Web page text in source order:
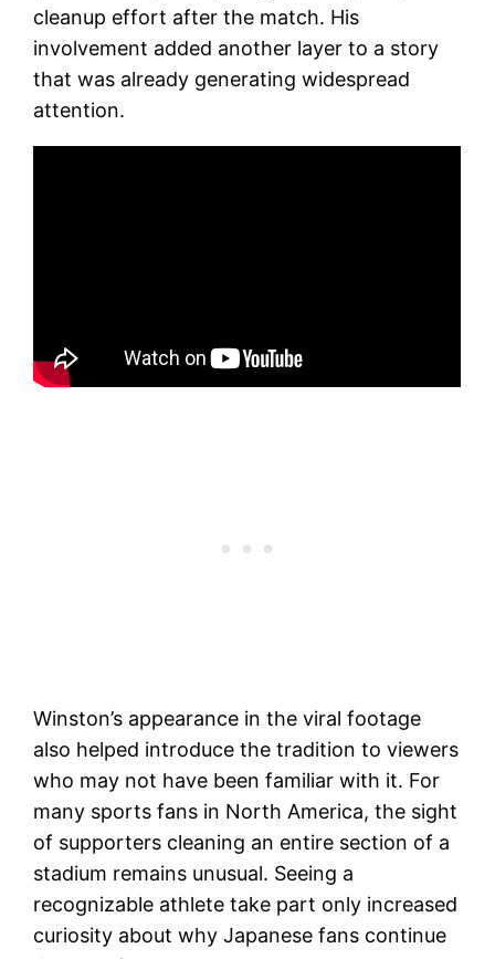
cleanup effort after the match. His
involvement added another layer to a story
that was already generating widespread
attention.
Winston’s appearance in the viral footage
also helped introduce the tradition to viewers
who may not have been familiar with it. For
many sports fans in North America, the sight
of supporters cleaning an entire section of a
stadium remains unusual. Seeing a
recognizable athlete take part only increased
curiosity about why Japanese fans continue